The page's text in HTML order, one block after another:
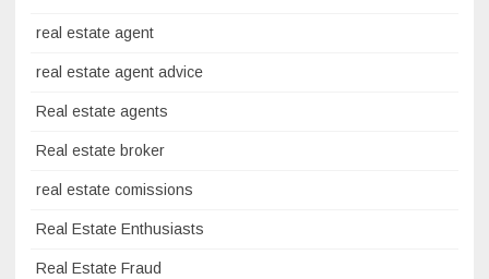
real estate agent
real estate agent advice
Real estate agents
Real estate broker
real estate comissions
Real Estate Enthusiasts
Real Estate Fraud